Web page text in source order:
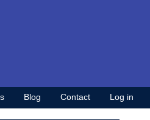
Blog Contact Log in